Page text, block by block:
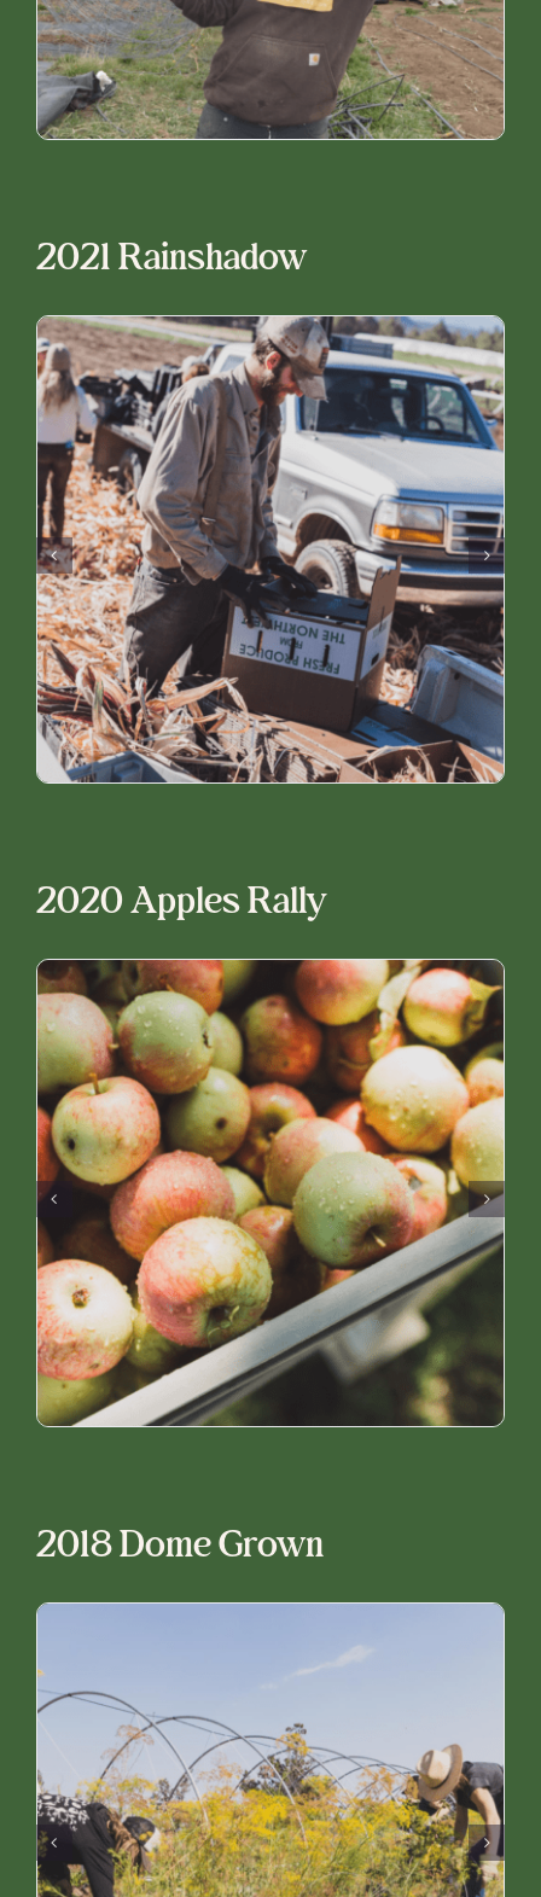
2021 Rainshadow
2020 Apples Rally
2018 Dome Grown